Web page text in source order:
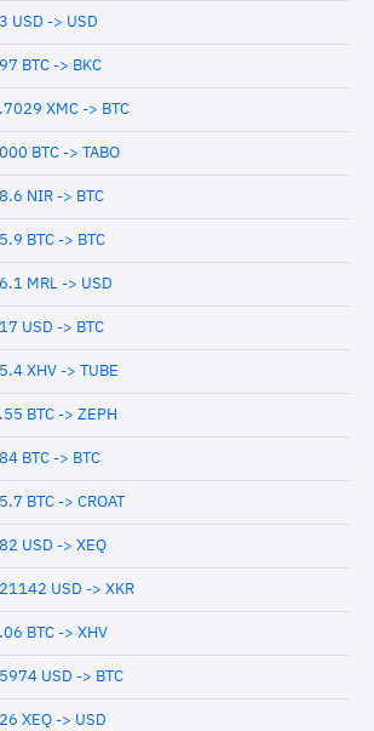
USD -> USD
BTC -> BKC
XMC -> BTC
BTC -> TABO
NIR -> BTC
BTC -> BTC
MRL -> USD
USD -> BTC
XHV -> TUBE
BTC -> ZEPH
BTC -> BTC
BTC -> CROAT
USD -> XEQ
USD -> XKR
BTC -> XHV
USD -> BTC
XEQ -> USD